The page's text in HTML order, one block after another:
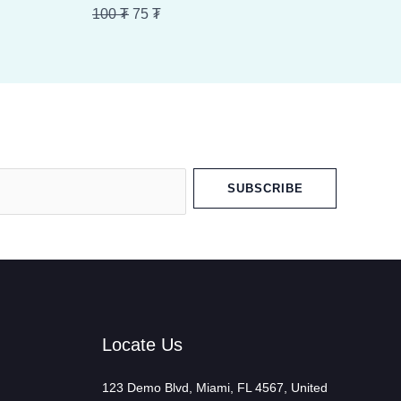
100₮ 100 ₮.
75 ₮75 ₮.
SUBSCRIBE
Locate Us
123 Demo Blvd, Miami, FL 4567, United